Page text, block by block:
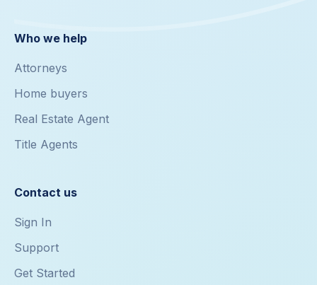
Who we help
Attorneys
Home buyers
Real Estate Agent
Title Agents
Contact us
Sign In
Support
Get Started